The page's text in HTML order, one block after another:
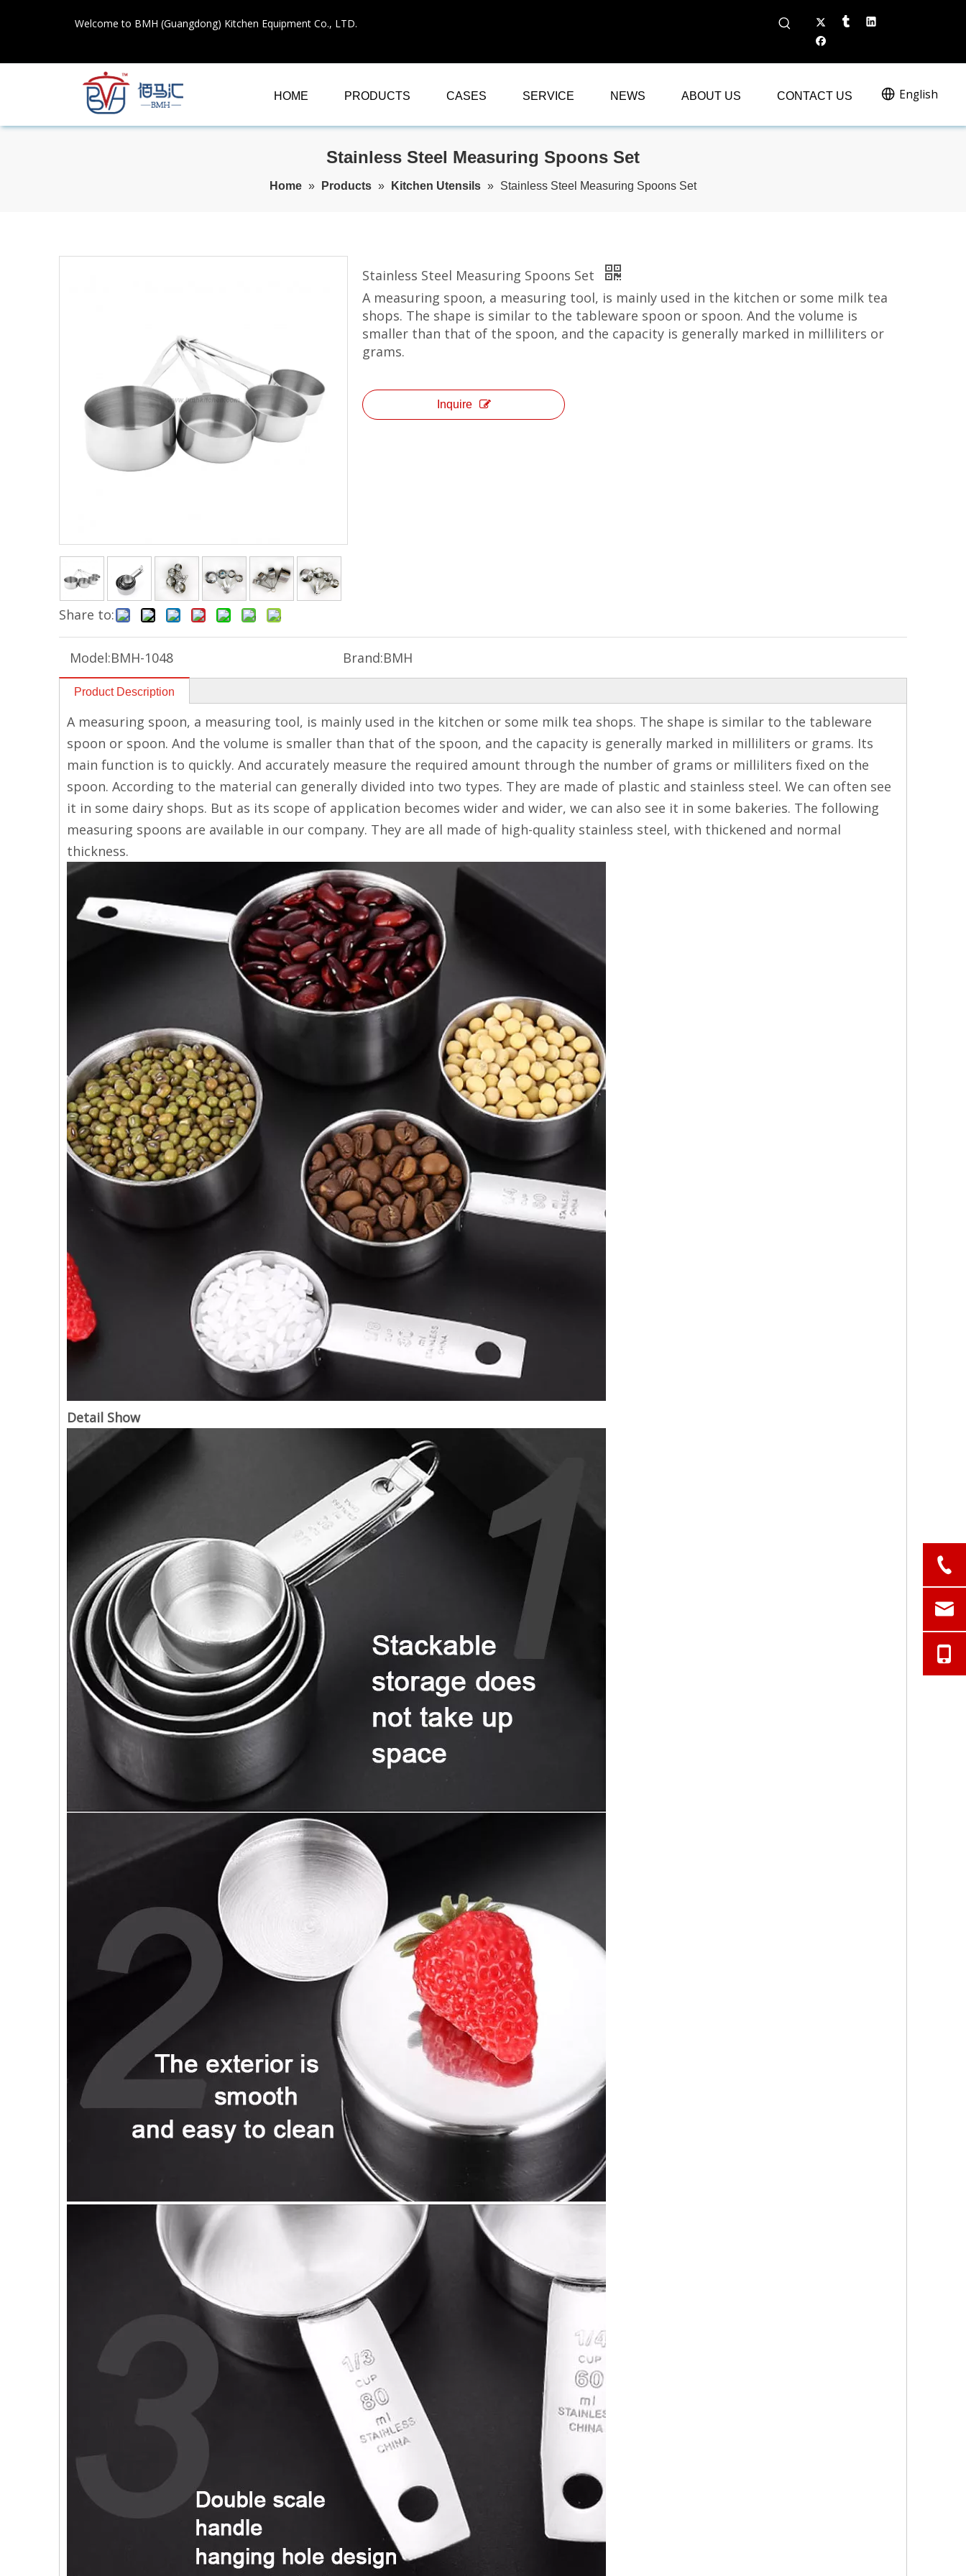
Welcome to BMH (Guangdong) Kitchen Equipment Co., LTD.
HOME PRODUCTS CASES SERVICE NEWS ABOUT US CONTACT US English
Stainless Steel Measuring Spoons Set
Home » Products » Kitchen Utensils » Stainless Steel Measuring Spoons Set
Share to:
Stainless Steel Measuring Spoons Set
A measuring spoon, a measuring tool, is mainly used in the kitchen or some milk tea
shops. The shape is similar to the tableware spoon or spoon. And the volume is
smaller than that of the spoon, and the capacity is generally marked in milliliters or
grams.
Inquire
Model:BMH-1048 Brand:BMH
Product Description
A measuring spoon, a measuring tool, is mainly used in the kitchen or some milk tea shops. The shape is similar to the tableware
spoon or spoon. And the volume is smaller than that of the spoon, and the capacity is generally marked in milliliters or grams. Its
main function is to quickly. And accurately measure the required amount through the number of grams or milliliters fixed on the
spoon. According to the material can generally divided into two types. They are made of plastic and stainless steel. We can often see
it in some dairy shops. But as its scope of application becomes wider and wider, we can also see it in some bakeries. The following
measuring spoons are available in our company. They are all made of high-quality stainless steel, with thickened and normal
thickness.
Detail Show